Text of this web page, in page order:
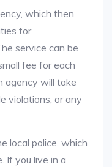
which then
for
service can be
fee for each
agency will take
violations, or any
local police, which
If you live in a